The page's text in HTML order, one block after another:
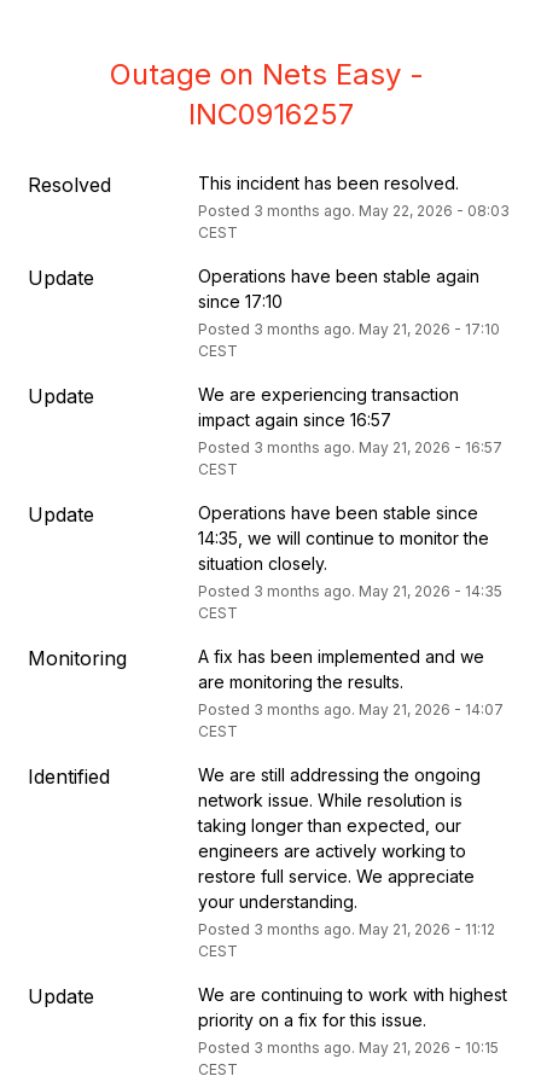
Outage on Nets Easy -
INC0916257
Resolved This incident has been resolved.
Posted 3 months ago. May 22, 2026 - 08:03
CEST
Update
Operations have been stable again
since 17:10
Posted 3 months ago. May 21, 2026 - 17:10
CEST
Update
We are experiencing transaction
impact again since 16:57
Posted 3 months ago. May 21, 2026 - 16:57
CEST
Update
Operations have been stable since
14:35, we will continue to monitor the
situation closely.
Posted 3 months ago. May 21, 2026 - 14:35
CEST
Monitoring
A fix has been implemented and we
are monitoring the results.
Posted 3 months ago. May 21, 2026 - 14:07
CEST
Identified
We are still addressing the ongoing
network issue. While resolution is
taking longer than expected, our
engineers are actively working to
restore full service. We appreciate
your understanding.
Posted 3 months ago. May 21, 2026 - 11:12
CEST
Update
We are continuing to work with highest
priority on a fix for this issue.
Posted 3 months ago. May 21, 2026 - 10:15
CEST